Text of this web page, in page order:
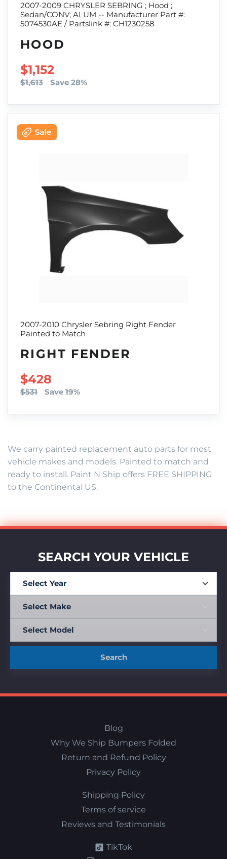
2007-2009 CHRYSLER SEBRING ; Hood ;
Sedan/CONV; ALUM -- Manufacturer Part #:
5074530AE / Partslink #: CH1230258
HOOD
SALE PRICE
$1,152
$1,613 Save 28%
2007-2010 Chrysler Sebring Right Fender
Painted to Match
RIGHT FENDER
SALE PRICE
$428
$531 Save 19%
We carry painted replacement auto parts for most
vehicle makes and models. Painted to match and
ready to install. Paint N Ship offers FREE SHIPPING
to the Continental US.
SEARCH YOUR VEHICLE
Search
Blog
Why We Ship Bumpers Folded
Return and Refund Policy
Privacy Policy
Shipping Policy
Terms of service
Reviews and Testimonials
TikTok